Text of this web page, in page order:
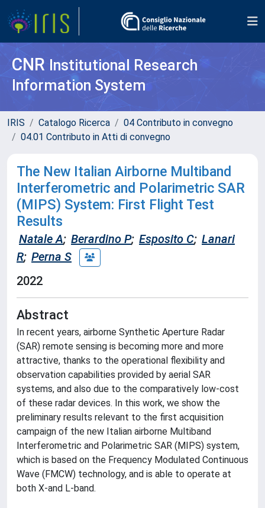
CNR Institutional Research
Information System
IRIS Catalogo Ricerca
04 Contributo in convegno
04.01 Contributo in Atti di convegno
The New Italian Airborne Multiband
Interferometric and Polarimetric SAR
(MIPS) System: First Flight Test
Results
Natale A; Berardino P; Esposito C; Lanari
R; Perna S
2022
Abstract
In recent years, airborne Synthetic Aperture Radar
(SAR) remote sensing is becoming more and more
attractive, thanks to the operational flexibility and
observation capabilities provided by aerial SAR
systems, and also due to the comparatively low-cost
of these radar devices. In this work, we show the
preliminary results relevant to the first acquisition
campaign of the new Italian airborne Multiband
Interferometric and Polarimetric SAR (MIPS) system,
which is based on the Frequency Modulated Continuous
Wave (FMCW) technology, and is able to operate at
both X-and L-band.